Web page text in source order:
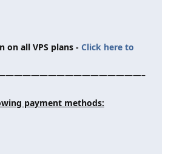
on all VPS plans - Click here to
payment methods: